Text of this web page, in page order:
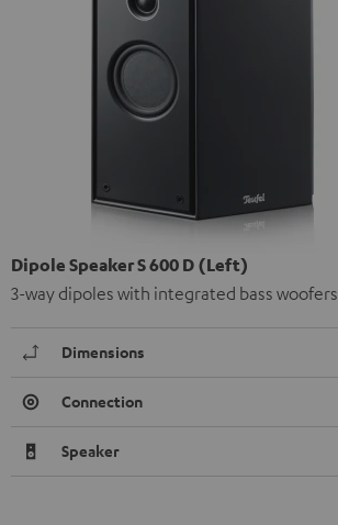
Dipole Speaker S 600 D (Left)
3-way dipoles with integrated bass woofers
Dimensions
Connection
Speaker